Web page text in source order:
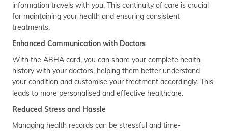
information travels with you. This continuity of care is crucial
for maintaining your health and ensuring consistent
treatments.
Enhanced Communication with Doctors
With the ABHA card, you can share your complete health
history with your doctors, helping them better understand
your condition and customise your treatment accordingly. This
leads to more personalised and effective healthcare.
Reduced Stress and Hassle
Managing health records can be stressful and time-